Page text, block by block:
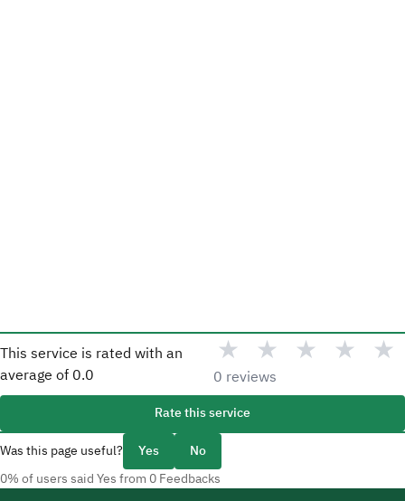
This service is rated with an
average of 0.0
★ ★ ★ ★ ★
0 reviews
Rate this service
Was this page useful?
Yes No
0% of users said Yes from 0 Feedbacks